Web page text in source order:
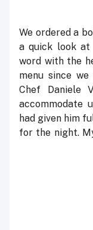
We ordered a
a quick look at
word with the
menu since
Chef Daniele
accommodate
had given him
for the night.